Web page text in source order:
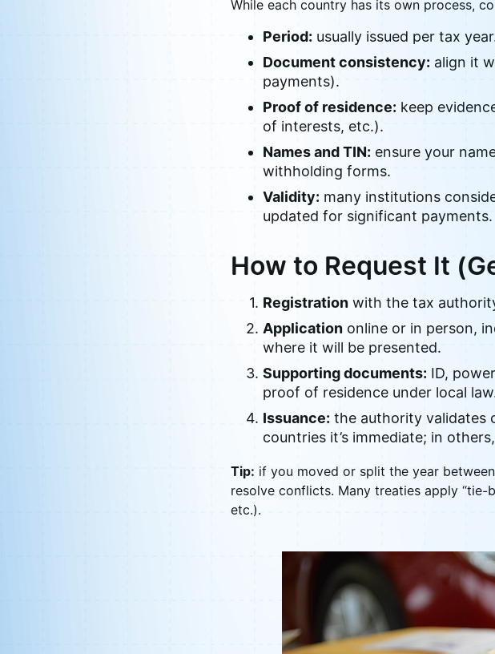
While each country has its own process,
Period: usually issued per tax
Document consistency: align it
payments).
Proof of residence: keep
of interests, etc.).
Names and TIN: ensure your
withholding forms.
Validity: many institutions
updated for significant payments.
How to Request It
Registration with the tax
Application online or in person,
where it will be presented.
Supporting documents: ID,
proof of residence under local
Issuance: the authority validates
countries it’s immediate; in
Tip: if you moved or split the year
resolve conflicts. Many treaties apply “tie-
etc.).